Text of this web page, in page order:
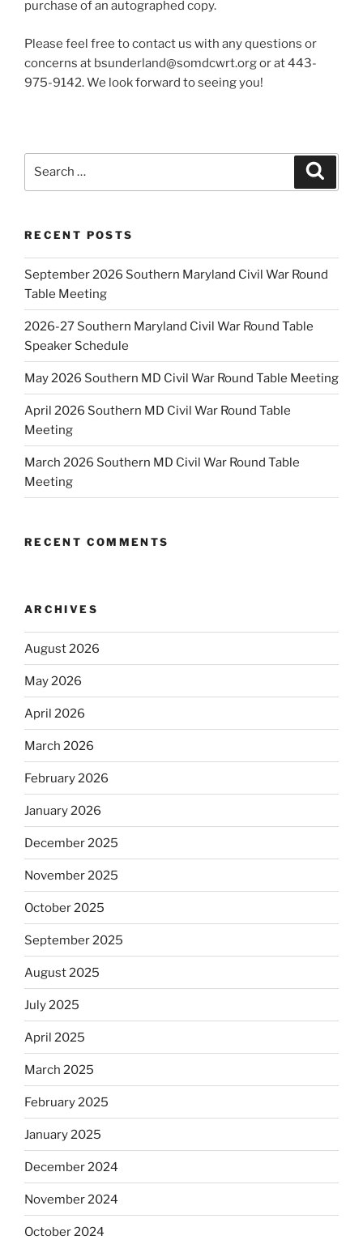
purchase of an autographed copy.
Please feel free to contact us with any questions or
concerns at bsunderland@somdcwrt.org or at 443-
975-9142. We look forward to seeing you!
RECENT POSTS
September 2026 Southern Maryland Civil War Round
Table Meeting
2026-27 Southern Maryland Civil War Round Table
Speaker Schedule
May 2026 Southern MD Civil War Round Table Meeting
April 2026 Southern MD Civil War Round Table
Meeting
March 2026 Southern MD Civil War Round Table
Meeting
RECENT COMMENTS
ARCHIVES
August 2026
May 2026
April 2026
March 2026
February 2026
January 2026
December 2025
November 2025
October 2025
September 2025
August 2025
July 2025
April 2025
March 2025
February 2025
January 2025
December 2024
November 2024
October 2024